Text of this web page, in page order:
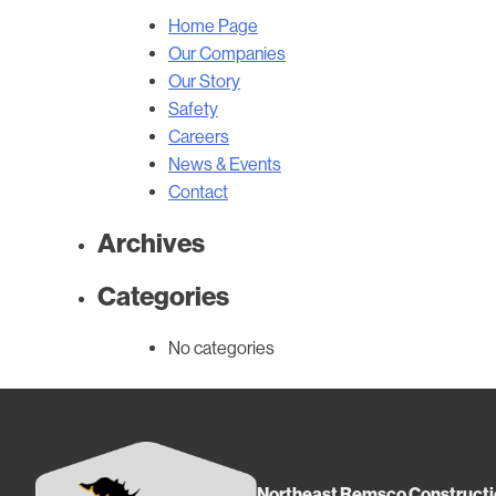
Home Page
Our Companies
Our Story
Safety
Careers
News & Events
Contact
Archives
Categories
No categories